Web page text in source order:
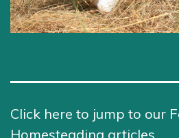
Click here to jump to our
Homesteading articles.